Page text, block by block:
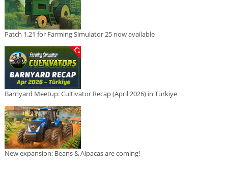
Patch 1.21 for Farming Simulator 25 now available
Barnyard Meetup: Cultivator Recap (April 2026) in Türkiye
New expansion: Beans & Alpacas are coming!